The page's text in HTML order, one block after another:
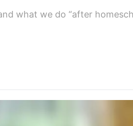
what we do “after